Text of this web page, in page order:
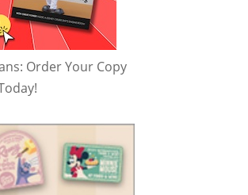
Order Your Copy